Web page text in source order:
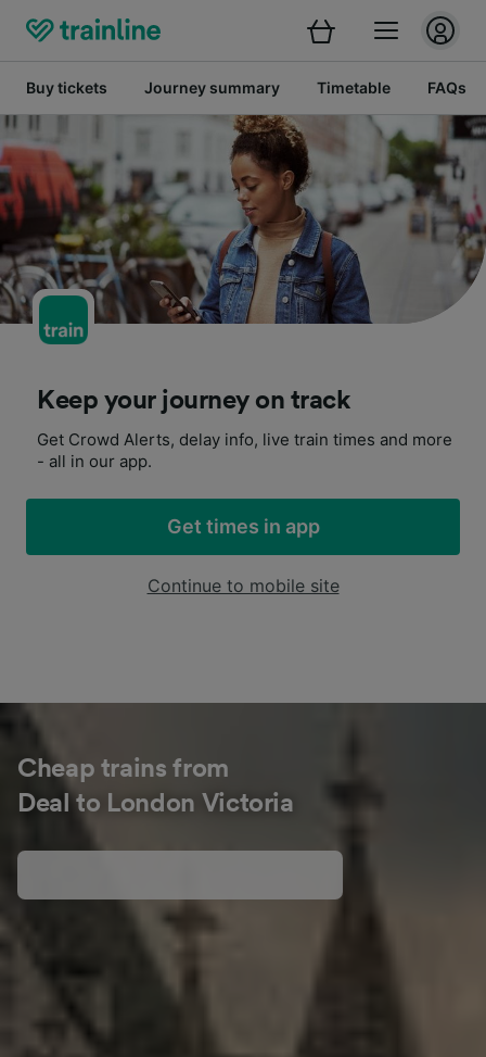
Buy tickets Journey summary Timetable FAQs
Keep your journey on track
Get Crowd Alerts, delay info, live train times and more
- all in our app.
Get times in app
Continue to mobile site
Cheap trains from
Deal to London Victoria